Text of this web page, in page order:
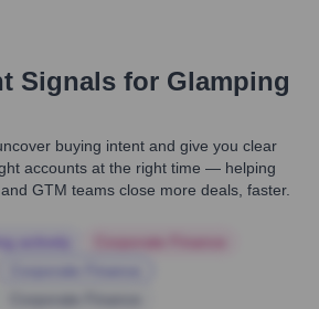
Signals for Glamping
buying intent and give you clear
accounts at the right time — helping
GTM teams close more deals, faster.